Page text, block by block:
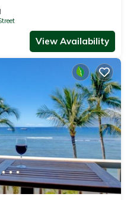
View Availability